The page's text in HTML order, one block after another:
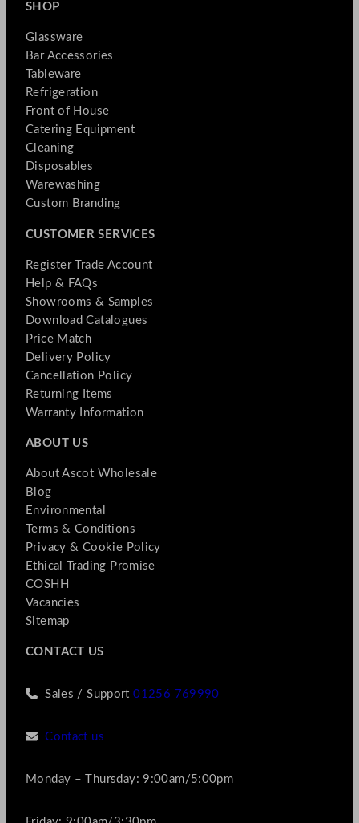
SHOP
Glassware
Bar Accessories
Tableware
Refrigeration
Front of House
Catering Equipment
Cleaning
Disposables
Warewashing
Custom Branding
CUSTOMER SERVICES
Register Trade Account
Help & FAQs
Showrooms & Samples
Download Catalogues
Price Match
Delivery Policy
Cancellation Policy
Returning Items
Warranty Information
ABOUT US
About Ascot Wholesale
Blog
Environmental
Terms & Conditions
Privacy & Cookie Policy
Ethical Trading Promise
COSHH
Vacancies
Sitemap
CONTACT US
Sales / Support01256 769990
Contact us
Monday – Thursday: 9:00am/5:00pm